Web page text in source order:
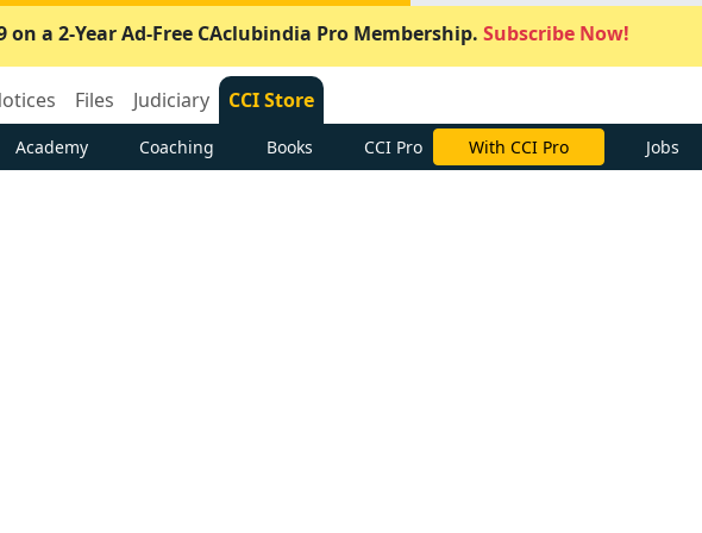
on a 2-Year Ad-Free CAclubindia Pro Membership. Subscribe Now!
Files Judiciary CCI Store
Academy Coaching Books CCI Pro With CCI Pro Jobs